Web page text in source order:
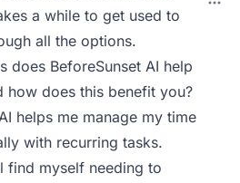
a while to get used to
all the options.
does BeforeSunset AI help
how does this benefit you?
helps me manage my time
with recurring tasks.
find myself needing to